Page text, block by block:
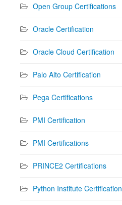
Open Group Certifications
Oracle Certification
Oracle Cloud Certification
Palo Alto Certification
Pega Certifications
PMI Certification
PMI Certifications
PRINCE2 Certifications
Python Institute Certification